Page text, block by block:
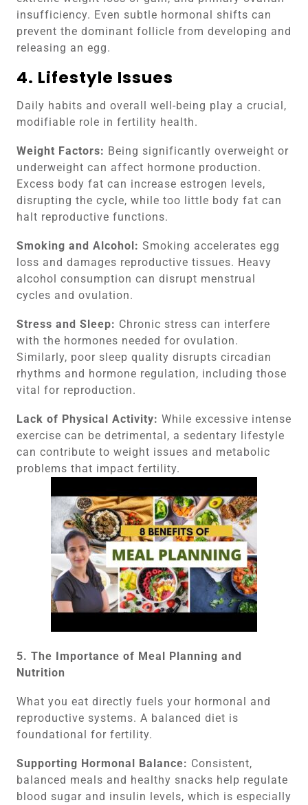
insufficiency. Even subtle hormonal shifts can
prevent the dominant follicle from developing and
releasing an egg.
4. Lifestyle Issues
Daily habits and overall well-being play a crucial,
modifiable role in fertility health.
Weight Factors: Being significantly overweight or
underweight can affect hormone production.
Excess body fat can increase estrogen levels,
disrupting the cycle, while too little body fat can
halt reproductive functions.
Smoking and Alcohol: Smoking accelerates egg
loss and damages reproductive tissues. Heavy
alcohol consumption can disrupt menstrual
cycles and ovulation.
Stress and Sleep: Chronic stress can interfere
with the hormones needed for ovulation.
Similarly, poor sleep quality disrupts circadian
rhythms and hormone regulation, including those
vital for reproduction.
Lack of Physical Activity: While excessive intense
exercise can be detrimental, a sedentary lifestyle
can contribute to weight issues and metabolic
problems that impact fertility.
5. The Importance of Meal Planning and
Nutrition
What you eat directly fuels your hormonal and
reproductive systems. A balanced diet is
foundational for fertility.
Supporting Hormonal Balance: Consistent,
balanced meals and healthy snacks help regulate
blood sugar and insulin levels, which is especially